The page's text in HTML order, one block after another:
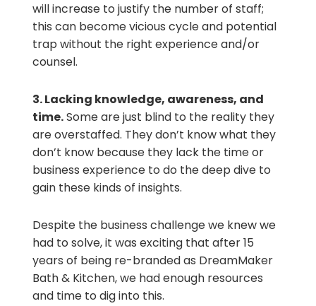
will increase to justify the number of staff;
this can become vicious cycle and potential
trap without the right experience and/or
counsel.
3.Lacking knowledge, awareness, and
time.Some are just blind to the reality they
are overstaffed. They don’t know what they
don’t know because they lack the time or
business experience to do the deep dive to
gain these kinds of insights.
Despite the business challenge we knew we
had to solve, it was exciting that after 15
years of being re-branded as DreamMaker
Bath & Kitchen, we had enough resources
and time to dig into this.